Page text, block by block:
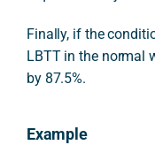
Finally, if the
LBTT in the normal
by 87.5%.
Example